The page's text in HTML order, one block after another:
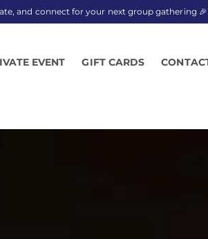
and connect for your next group gathering 🎉
EVENT GIFT CARDS